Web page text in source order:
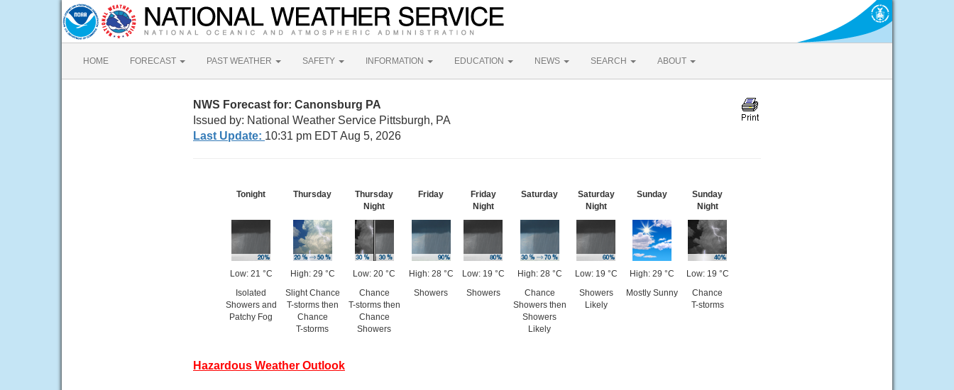
HOME FORECAST PAST WEATHER SAFETY INFORMATION EDUCATION NEWS SEARCH ABOUT
NWS Forecast for: Canonsburg PA
Issued by: National Weather Service Pittsburgh, PA
Last Update: 10:31 pm EDT Aug 5, 2026
Tonight
Low: 21 °C
Isolated
Showers and
Patchy Fog
Thursday
High: 29 °C
Slight Chance
T-storms then
Chance
T-storms
Thursday
Night
Low: 20 °C
Chance
T-storms then
Chance
Showers
Friday
High: 28 °C
Showers
Friday
Night
Low: 19 °C
Showers
Saturday
High: 28 °C
Chance
Showers then
Showers
Likely
Saturday
Night
Low: 19 °C
Showers
Likely
Sunday
High: 29 °C
Mostly Sunny
Sunday
Night
Low: 19 °C
Chance
T-storms
Hazardous Weather Outlook